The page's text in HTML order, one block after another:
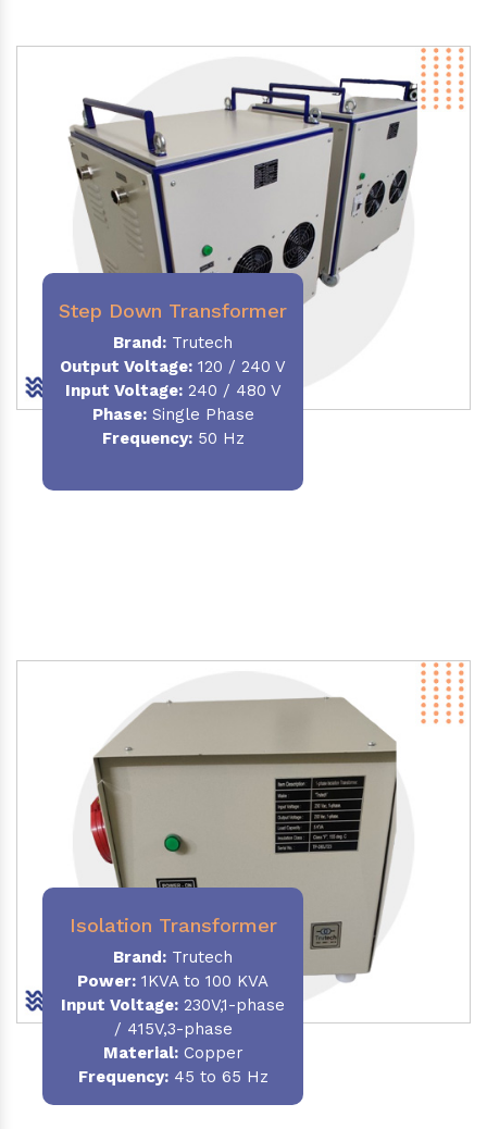
Step Down Transformer
Brand: Trutech
Output Voltage: 120 / 240 V
Input Voltage:240 / 480 V
Phase:Single Phase
Frequency:50 Hz
Isolation Transformer
Brand: Trutech
Power: 1KVA to 100 KVA
Input Voltage: 230V,1-phase
/ 415V,3-phase
Material:Copper
Frequency:45 to 65 Hz